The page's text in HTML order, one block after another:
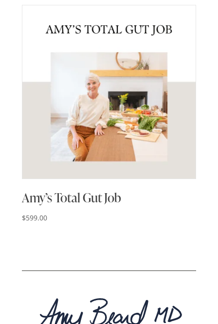
Amy’s Total Gut Job
$599.00